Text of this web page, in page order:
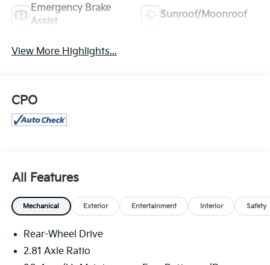
Emergency Brake
Assist
Sunroof/Moonroof
View More Highlights...
CPO
All Features
Mechanical Exterior Entertainment Interior Safety
Rear-Wheel Drive
2.81 Axle Ratio